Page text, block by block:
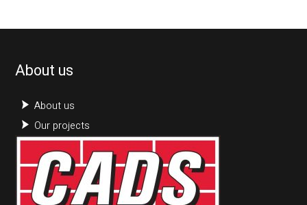
About us
About us
Our projects